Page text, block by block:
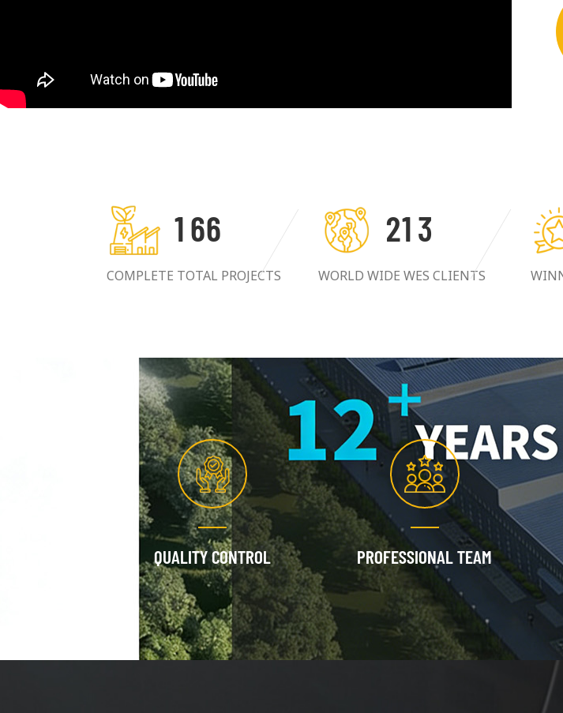
166
COMPLETE TOTAL PROJECTS
213
WORLD WIDE WES CLIENTS
QUALITY CONTROL PROFESSIONAL TEAM